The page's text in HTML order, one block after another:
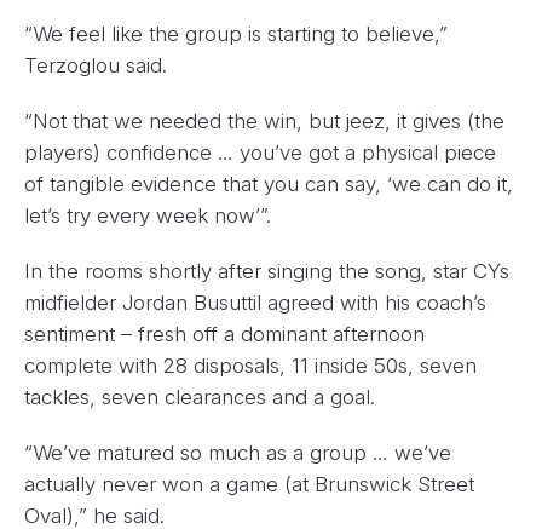
“We feel like the group is starting to believe,”
Terzoglou said.
“Not that we needed the win, but jeez, it gives (the
players) confidence … you’ve got a physical piece
of tangible evidence that you can say, ‘we can do it,
let’s try every week now’”.
In the rooms shortly after singing the song, star CYs
midfielder Jordan Busuttil agreed with his coach’s
sentiment – fresh off a dominant afternoon
complete with 28 disposals, 11 inside 50s, seven
tackles, seven clearances and a goal.
“We’ve matured so much as a group … we’ve
actually never won a game (at Brunswick Street
Oval),” he said.